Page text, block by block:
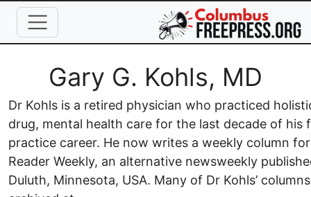
Skip to main content
Full Name
Gary G. Kohls, MD
Dr Kohls is a retired physician who practiced
drug, mental health care for the last decade of his
practice career. He now writes a weekly column
Reader Weekly, an alternative newsweekly
Duluth, Minnesota, USA. Many of Dr Kohls’